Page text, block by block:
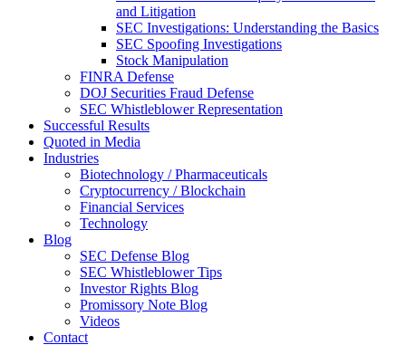
and Litigation
SEC Investigations: Understanding the Basics
SEC Spoofing Investigations
Stock Manipulation
FINRA Defense
DOJ Securities Fraud Defense
SEC Whistleblower Representation
Successful Results
Quoted in Media
Industries
Biotechnology / Pharmaceuticals
Cryptocurrency / Blockchain
Financial Services
Technology
Blog
SEC Defense Blog
SEC Whistleblower Tips
Investor Rights Blog
Promissory Note Blog
Videos
Contact